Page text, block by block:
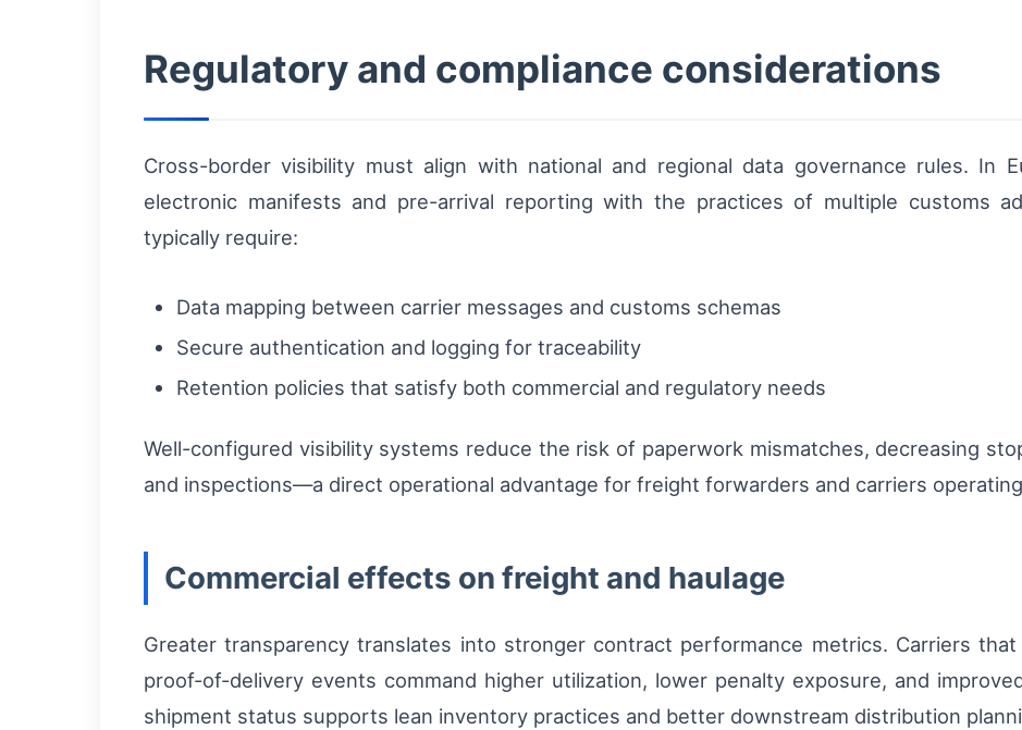
Regulatory and compliance considerations
Cross-border visibility must align with national and regional data governance rules. In
electronic manifests and pre-arrival reporting with the practices of multiple customs
typically require:
Data mapping between carrier messages and customs schemas
Secure authentication and logging for traceability
Retention policies that satisfy both commercial and regulatory needs
Well-configured visibility systems reduce the risk of paperwork mismatches, decreasing
and inspections—a direct operational advantage for freight forwarders and carriers
Commercial effects on freight and haulage
Greater transparency translates into stronger contract performance metrics. Carriers that
proof-of-delivery events command higher utilization, lower penalty exposure, and
shipment status supports lean inventory practices and better downstream distribution